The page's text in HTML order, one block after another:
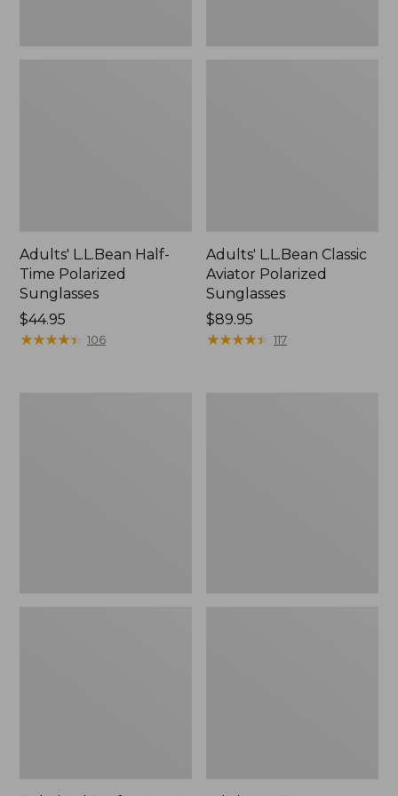
Adults' L.L.Bean Half-
Time Polarized
Sunglasses
Price:
$44.95
$44.95
★★★★★
★★★★★ 106
Adults' L.L.Bean Classic
Aviator Polarized
Sunglasses
Price:
$89.95
$89.95
★★★★★
★★★★★ 117